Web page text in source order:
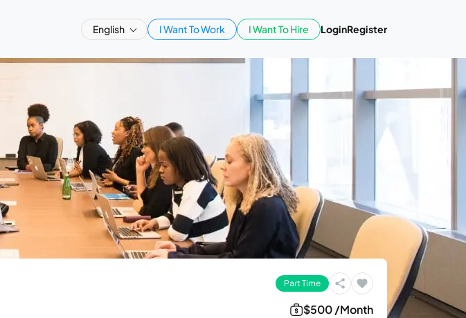
English I Want To Work I Want To Hire LoginRegister
Part Time
$500 /Month